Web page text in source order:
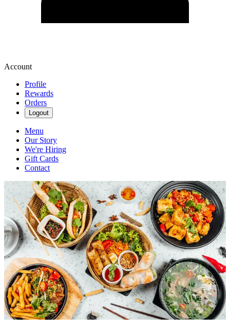
Account
Profile
Rewards
Orders
Logout
Menu
Our Story
We're Hiring
Gift Cards
Contact